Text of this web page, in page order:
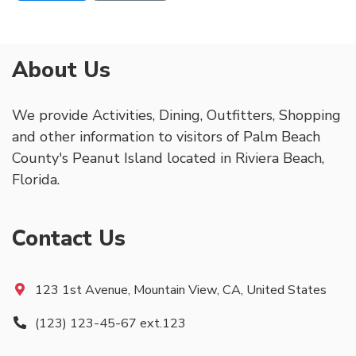
About Us
We provide Activities, Dining, Outfitters, Shopping
and other information to visitors of Palm Beach
County's Peanut Island located in Riviera Beach,
Florida.
Contact Us
123 1st Avenue, Mountain View, CA, United States
(123) 123-45-67 ext.123